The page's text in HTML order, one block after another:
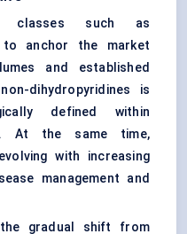
classes such as
to anchor the market
and established
dihydropyridines is
defined within
At the same time,
with increasing
management and
gradual shift from